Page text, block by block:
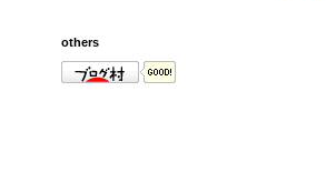
others